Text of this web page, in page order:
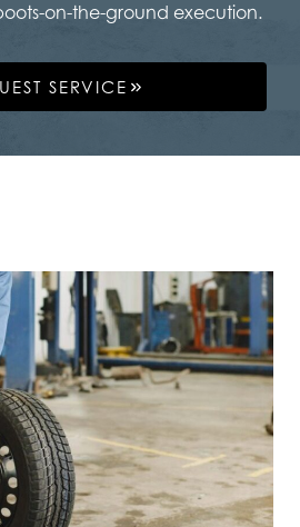
on-the-ground execution.
SERVICE